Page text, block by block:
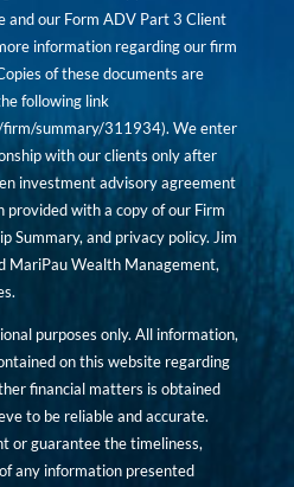
and our Form ADV Part 3 Client
information regarding our firm
of these documents are
following link
firm/summary/311934). We enter
with our clients only after
investment advisory agreement
provided with a copy of our Firm
Summary, and privacy policy. Jim
MariPau Wealth Management,
purposes only. All information,
on this website regarding
financial matters is obtained
to be reliable and accurate.
or guarantee the timeliness,
any information presented